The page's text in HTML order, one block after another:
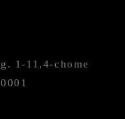
1-11,4-chome